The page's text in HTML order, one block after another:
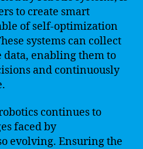
to create smart
of self-optimization
systems can collect
enabling them to
and continuously
continues to
faced by
evolving. Ensuring the